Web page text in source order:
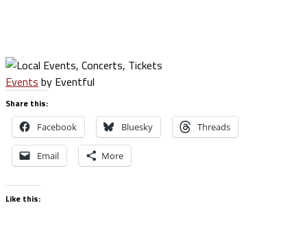
Events by Eventful
Share this:
Facebook Bluesky Threads
Email More
Like this: